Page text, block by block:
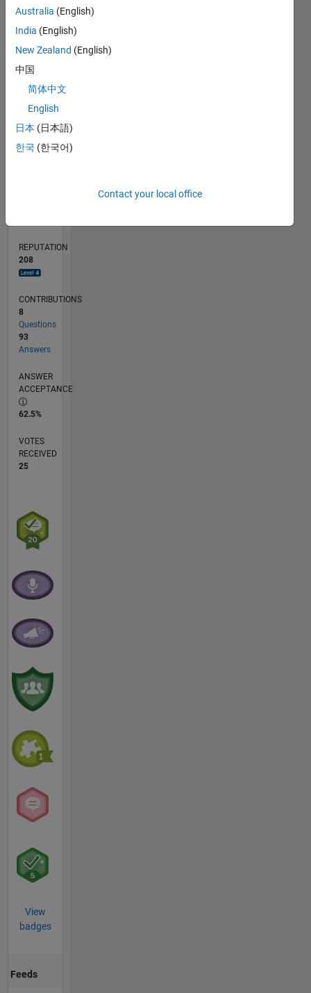
CONTRIBUTIONS
-20
-10
10
30
40
50
60
100
80
90
TIMELINE
REPUTATION
208
CONTRIBUTIONS
8
Questions
93
Answers
ANSWER
ACCEPTANCE
62.5%
VOTES
RECEIVED
25
View
badges
Feeds
Australia (English)
India (English)
New Zealand (English)
中国
简体中文
English
日本 (日本語)
한국 (한국어)
Contact your local office